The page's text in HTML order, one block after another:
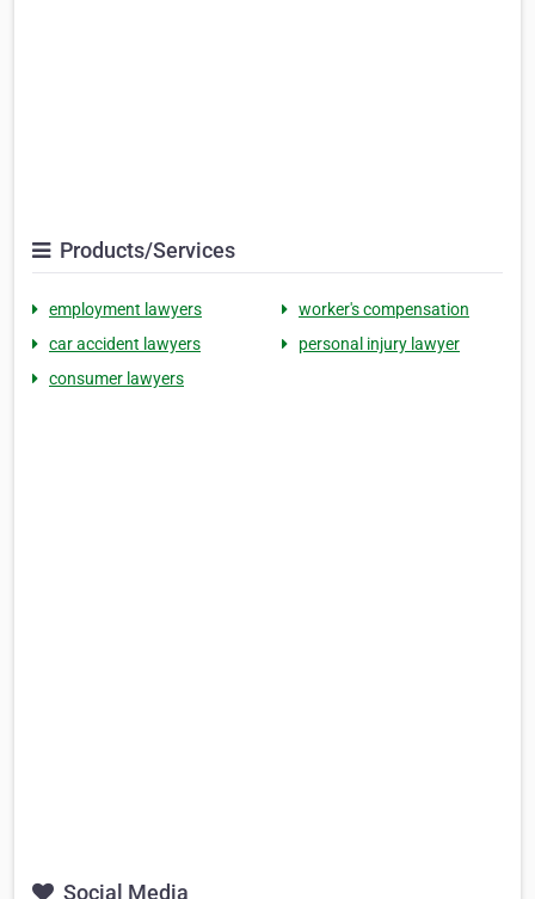
Products/Services
employment lawyers
worker's compensation
car accident lawyers
personal injury lawyer
consumer lawyers
Social Media